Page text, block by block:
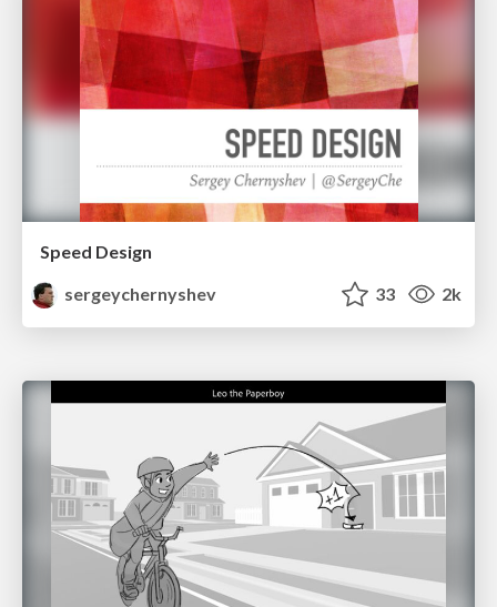
Speed Design
sergeychernyshev
33 2k